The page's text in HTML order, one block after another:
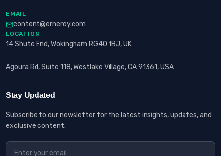
EMAIL
content@erneroy.com
LOCATION
14 Shute End, Wokingham RG40 1BJ, UK
Agoura Rd, Suite 118, Westlake Village, CA 91361, USA
Stay Updated
Subscribe to our newsletter for the latest insights, updates, and
exclusive content.